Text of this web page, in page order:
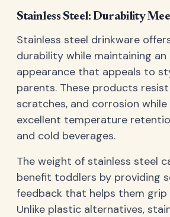
Stainless Steel: Durability
Stainless steel drinkware
durability while maintaining
appearance that appeals to
parents. These products
scratches, and corrosion
excellent temperature
and cold beverages.
The weight of stainless steel
benefit toddlers by providing
feedback that helps them grip
Unlike plastic alternatives,